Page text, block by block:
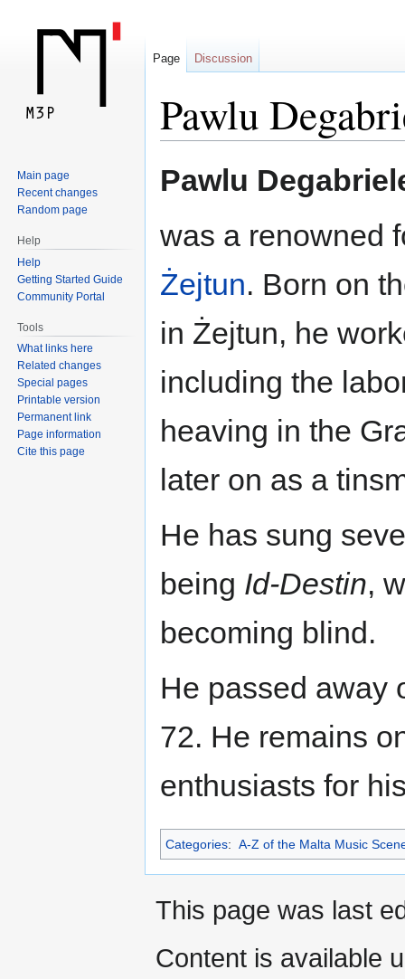
Pawlu
toto
Pawlu
was a renowned
Żejtun. Born on
in Żejtun, he
including the
heaving in the
later on as a
He has sung
being Id-Destin,
becoming blind.
He passed away
72. He remains
enthusiasts for
Categories: A-Z of the Malta Music
Page Discussion
Main page
Recent changes
Random page
Help
Help
Getting Started Guide
Community Portal
Tools
What links here
Related changes
Special pages
Printable version
Permanent link
Page information
Cite this page
This page was last
Content is available